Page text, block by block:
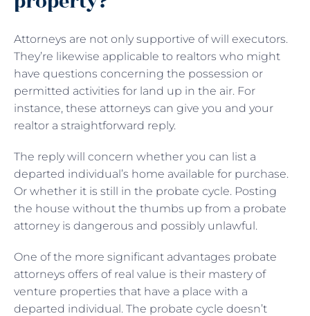
Attorneys are not only supportive of will executors.
They’re likewise applicable to realtors who might
have questions concerning the possession or
permitted activities for land up in the air. For
instance, these attorneys can give you and your
realtor a straightforward reply.
The reply will concern whether you can list a
departed individual’s home available for purchase.
Or whether it is still in the probate cycle. Posting
the house without the thumbs up from a probate
attorney is dangerous and possibly unlawful.
One of the more significant advantages probate
attorneys offers of real value is their mastery of
venture properties that have a place with a
departed individual. The probate cycle doesn’t